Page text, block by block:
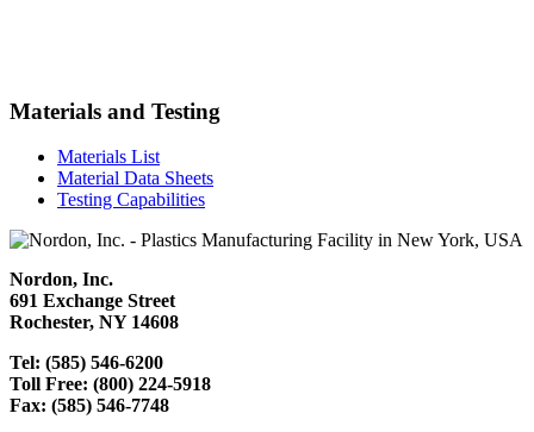
Materials and Testing
Materials List
Material Data Sheets
Testing Capabilities
Nordon, Inc.
691 Exchange Street
Rochester, NY 14608
Tel: (585) 546-6200
Toll Free: (800) 224-5918
Fax: (585) 546-7748